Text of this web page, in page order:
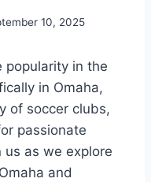
10, 2025
popularity in the‍
in Omaha,
of soccer clubs,⁣
passionate
as we explore
and​